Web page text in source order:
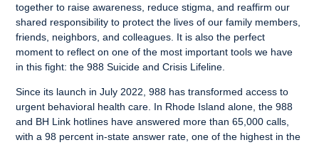
together to raise awareness, reduce stigma, and reaffirm our
shared responsibility to protect the lives of our family members,
friends, neighbors, and colleagues. It is also the perfect
moment to reflect on one of the most important tools we have
in this fight: the 988 Suicide and Crisis Lifeline.
Since its launch in July 2022, 988 has transformed access to
urgent behavioral health care. In Rhode Island alone, the 988
and BH Link hotlines have answered more than 65,000 calls,
with a 98 percent in-state answer rate, one of the highest in the